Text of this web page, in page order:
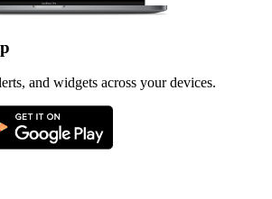
and widgets across your devices.